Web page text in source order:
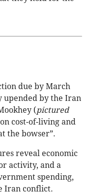
due by March
upended by the Iran
(pictured
cost-of-living and
the bowser”.
reveal economic
activity, and a
spending,
Iran conflict.